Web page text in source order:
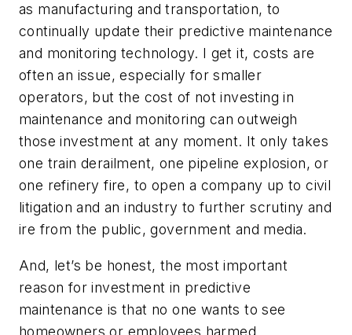
as manufacturing and transportation, to
continually update their predictive maintenance
and monitoring technology. I get it, costs are
often an issue, especially for smaller
operators, but the cost of not investing in
maintenance and monitoring can outweigh
those investment at any moment. It only takes
one train derailment, one pipeline explosion, or
one refinery fire, to open a company up to civil
litigation and an industry to further scrutiny and
ire from the public, government and media.
And, let’s be honest, the most important
reason for investment in predictive
maintenance is that no one wants to see
homeowners or employees harmed.